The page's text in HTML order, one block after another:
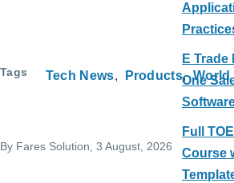
Tags Tech News Products World
By Fares Solution , 3 August, 2026
E
One
Full
Course